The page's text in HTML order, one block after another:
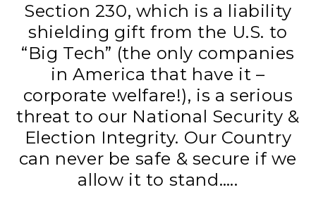
Section 230, which is a liability
shielding gift from the U.S. to
“Big Tech” (the only companies
in America that have it –
corporate welfare!), is a serious
threat to our National Security &
Election Integrity. Our Country
can never be safe & secure if we
allow it to stand…..